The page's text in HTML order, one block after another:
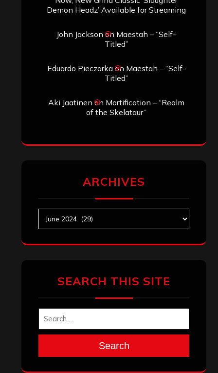
Demon Headz’ Available for Streaming
John Jackson on Maestah – “Self-
Titled”
Eduardo Pieczarkaon Maestah – “Self-
Titled”
Aki Jaatinen on Mortification – “Realm
of the Skelataur”
ARCHIVES
SEARCH THIS SITE
Search